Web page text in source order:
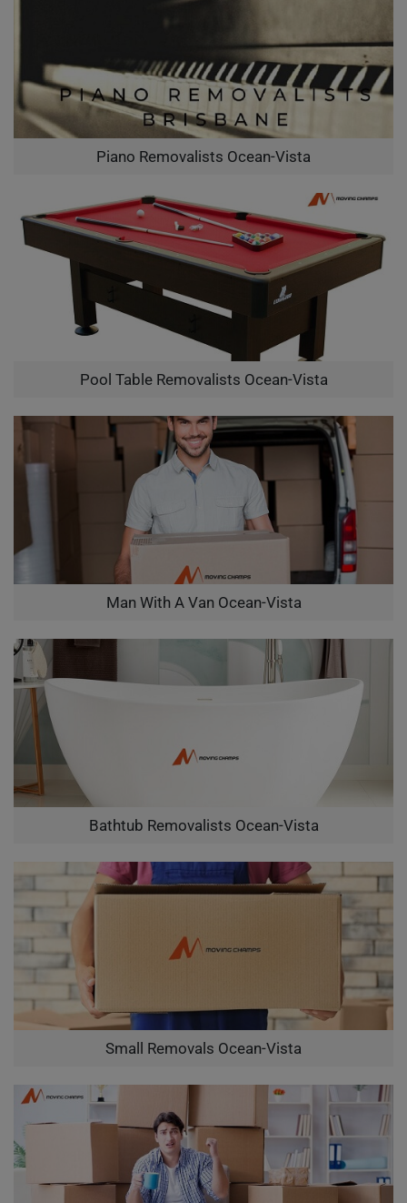
Piano Removalists Ocean-Vista
Pool Table Removalists Ocean-Vista
Man With A Van Ocean-Vista
Bathtub Removalists Ocean-Vista
Small Removals Ocean-Vista